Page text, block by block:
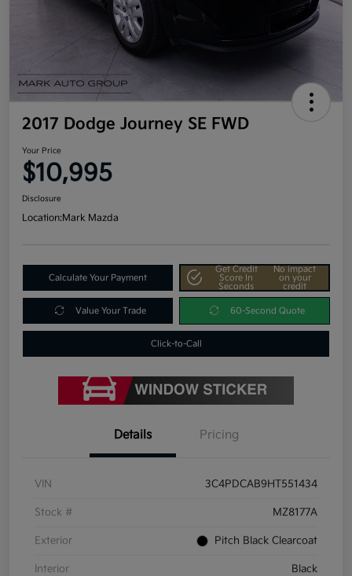
2017 Dodge Journey SE FWD
Your Price
$10,995
Disclosure
Location:Mark Mazda
Calculate Your Payment
Get Credit
Score In
Seconds
No impact
on your
credit
Value Your Trade 60-Second Quote
Click-to-Call
Details Pricing
VIN 3C4PDCAB9HT551434
Stock # MZ8177A
Exterior Pitch Black Clearcoat
Interior Black